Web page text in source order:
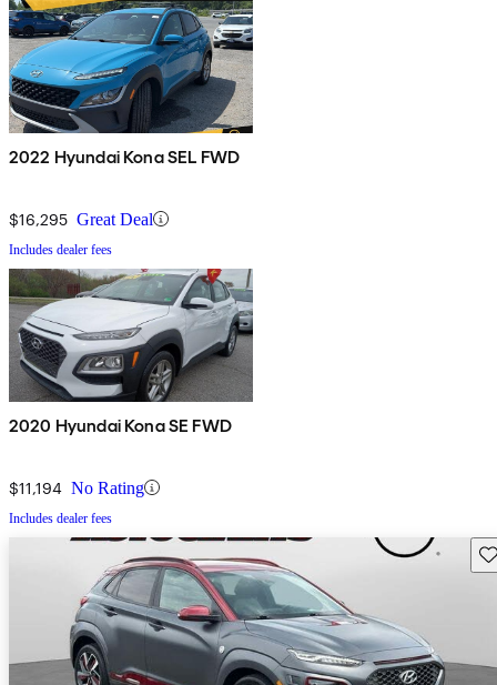
2022 Hyundai Kona SEL FWD
$16,295 Great Deal
Includes dealer fees
2020 Hyundai Kona SE FWD
$11,194 No Rating
Includes dealer fees